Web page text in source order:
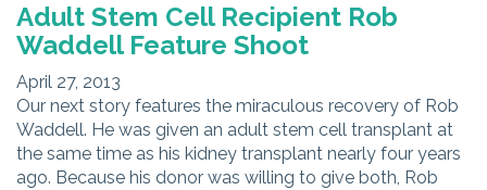
Adult Stem Cell Recipient Rob
Waddell Feature Shoot
April 27, 2013
Our next story features the miraculous recovery of Rob
Waddell. He was given an adult stem cell transplant at
the same time as his kidney transplant nearly four years
ago. Because his donor was willing to give both, Rob